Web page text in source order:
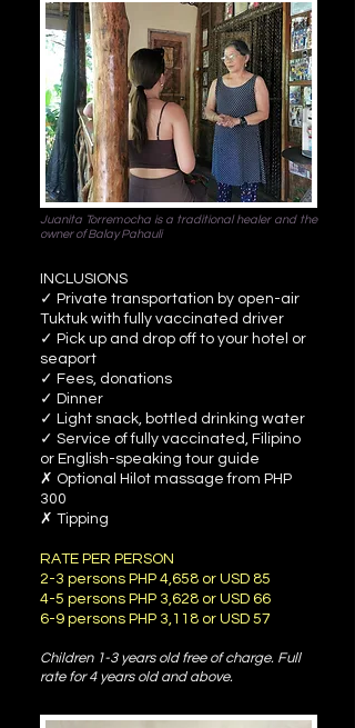
Juanita Torremocha is a traditional healer and the
owner of Balay Pahauli
INCLUSIONS
✓ Private transportation by open-air
Tuktuk with fully vaccinated driver
✓ Pick up and drop off to your hotel or
seaport
✓ Fees, donations
✓ Dinner
✓ Light snack, bottled drinking water
✓ Service of fully vaccinated, Filipino
or English-speaking tour guide
✗ Optional Hilot massage from PHP
300
✗ Tipping
RATE PER PERSON
2-3 persons PHP 4,658 or USD 85
4-5 persons PHP 3,628 or USD 66
6-9 persons PHP 3,118 or USD 57
Children 1-3 years old free of charge. Full
rate for 4 years old and above.